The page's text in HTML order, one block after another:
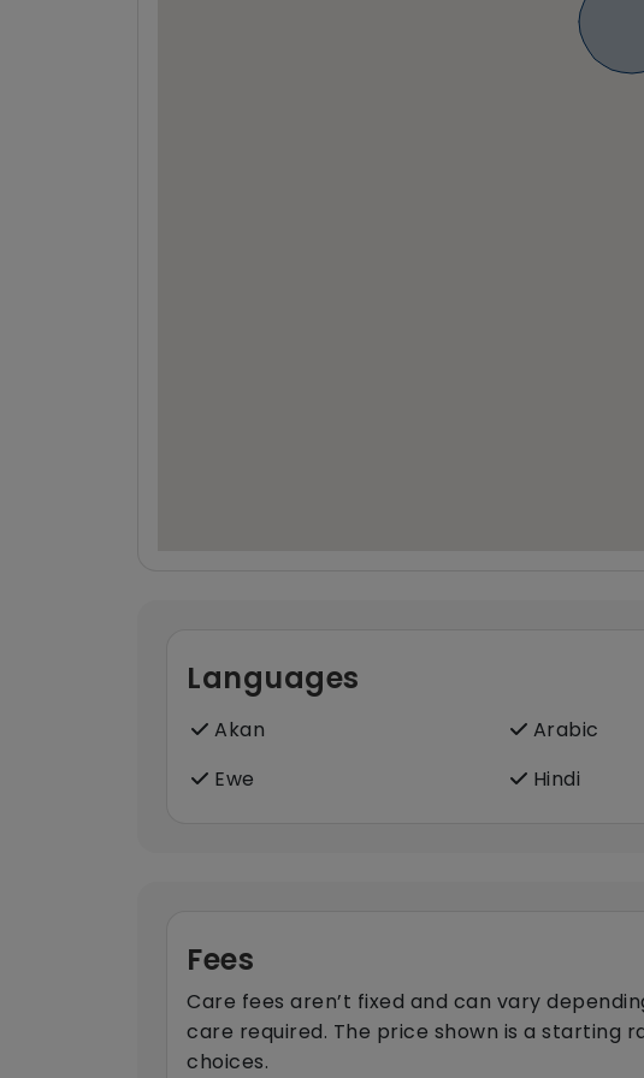
Languages
Akan Arabic
Ewe
Hindi
Fees
Care fees aren’t fixed and can vary
care required. The price shown is a starting
choices.